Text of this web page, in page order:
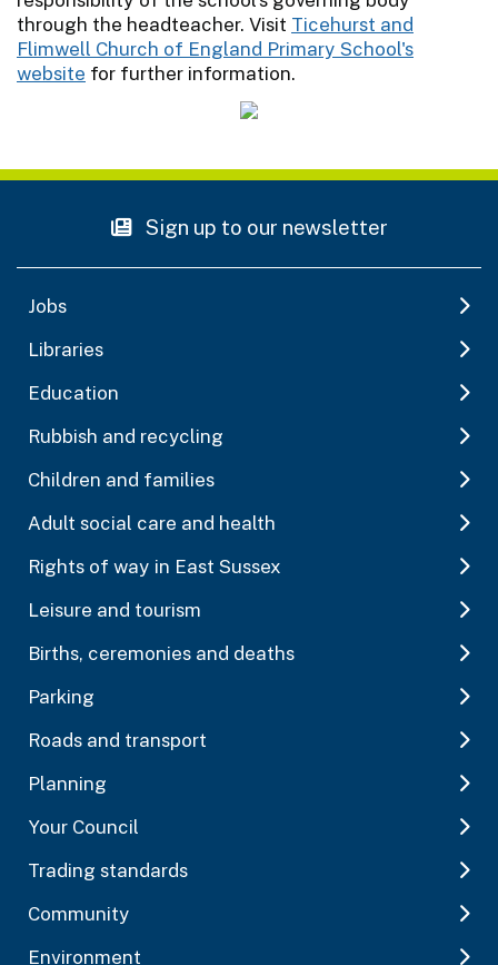
through the headteacher. Visit Ticehurst and
Flimwell Church of England Primary School's
website for further information.
Sign up to our newsletter
Jobs
Libraries
Education
Rubbish and recycling
Children and families
Adult social care and health
Rights of way in East Sussex
Leisure and tourism
Births, ceremonies and deaths
Parking
Roads and transport
Planning
Your Council
Trading standards
Community
Environment